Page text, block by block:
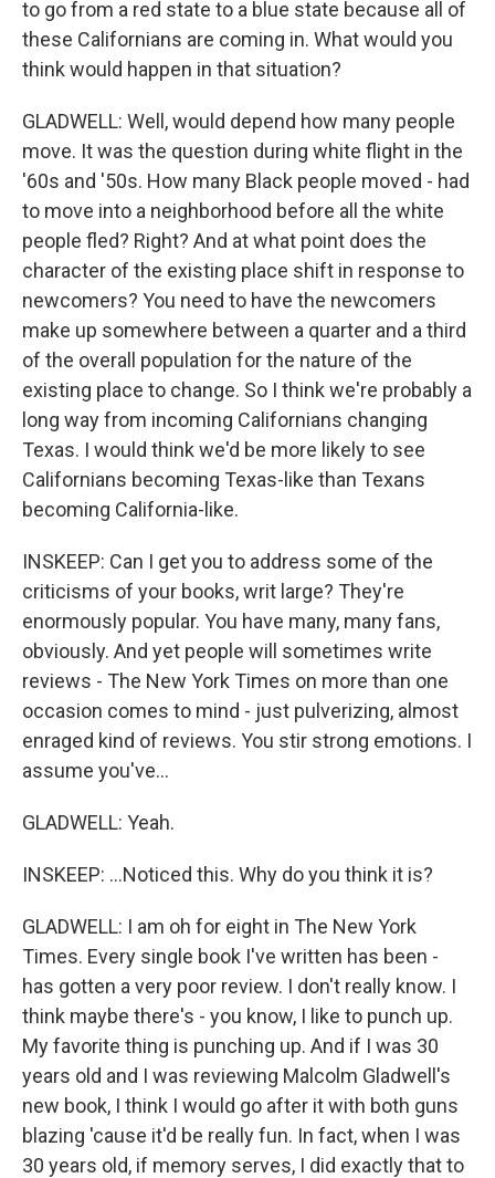
to go from a red state to a blue state because all of
these Californians are coming in. What would you
think would happen in that situation?
GLADWELL: Well, would depend how many people
move. It was the question during white flight in the
'60s and '50s. How many Black people moved - had
to move into a neighborhood before all the white
people fled? Right? And at what point does the
character of the existing place shift in response to
newcomers? You need to have the newcomers
make up somewhere between a quarter and a third
of the overall population for the nature of the
existing place to change. So I think we're probably a
long way from incoming Californians changing
Texas. I would think we'd be more likely to see
Californians becoming Texas-like than Texans
becoming California-like.
INSKEEP: Can I get you to address some of the
criticisms of your books, writ large? They're
enormously popular. You have many, many fans,
obviously. And yet people will sometimes write
reviews - The New York Times on more than one
occasion comes to mind - just pulverizing, almost
enraged kind of reviews. You stir strong emotions. I
assume you've...
GLADWELL: Yeah.
INSKEEP: ...Noticed this. Why do you think it is?
GLADWELL: I am oh for eight in The New York
Times. Every single book I've written has been -
has gotten a very poor review. I don't really know. I
think maybe there's - you know, I like to punch up.
My favorite thing is punching up. And if I was 30
years old and I was reviewing Malcolm Gladwell's
new book, I think I would go after it with both guns
blazing 'cause it'd be really fun. In fact, when I was
30 years old, if memory serves, I did exactly that to